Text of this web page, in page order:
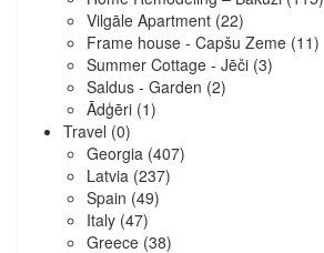
Vilgāle Apartment (22)
Frame house - Capšu Zeme (11)
Summer Cottage - Jēči (3)
Saldus - Garden (2)
Ādģēri (1)
Travel (0)
Georgia (407)
Latvia (237)
Spain (49)
Italy (47)
Greece (38)